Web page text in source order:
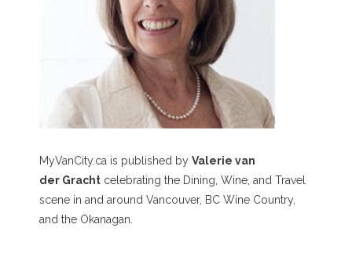
MyVanCity.ca is published by Valerie van
der Gracht celebrating the Dining, Wine, and Travel
scene in and around Vancouver, BC Wine Country,
and the Okanagan.